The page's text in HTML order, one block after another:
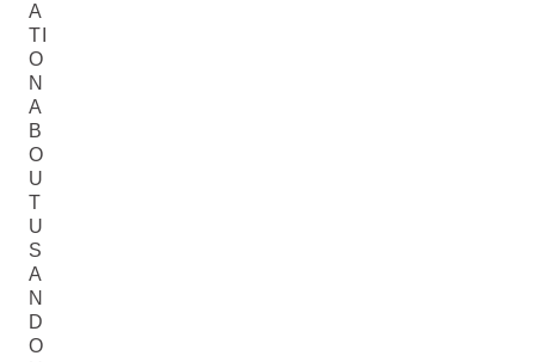
A
TI
O
N
A
B
O
U
T
U
S
A
N
D
O